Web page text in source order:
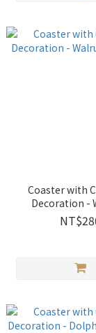
Coaster with
Decoration -